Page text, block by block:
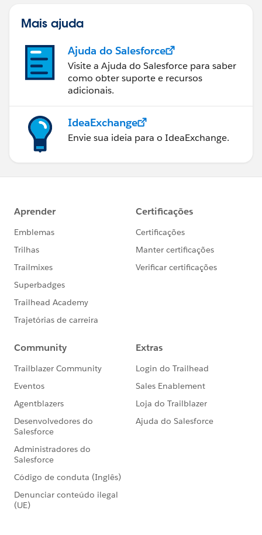
Mais ajuda
Ajuda do Salesforce
Visite a Ajuda do Salesforce para saber
como obter suporte e recursos
adicionais.
IdeaExchange
Envie sua ideia para o IdeaExchange.